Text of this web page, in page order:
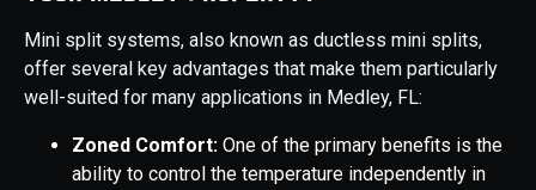
Mini split systems, also known as ductless mini splits,
offer several key advantages that make them particularly
well-suited for many applications in Medley, FL:
Zoned Comfort: One of the primary benefits is the
ability to control the temperature independently in